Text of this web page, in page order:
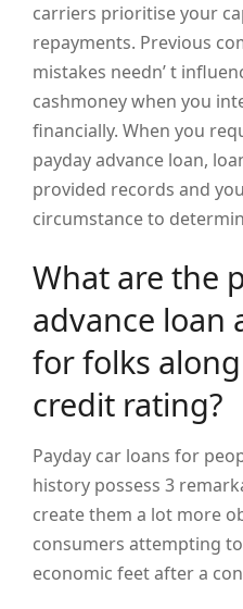
carriers prioritise your
repayments. Previous
mistakes needn’ t
cashmoney when you
financially. When you
payday advance loan,
provided records and
circumstance to
What are the
advance loan
for folks
credit rating?
Payday car loans for
history possess 3
create them a lot more
consumers attempting
economic feet after a